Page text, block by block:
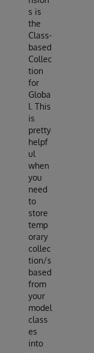
s is
the
Class-
based
Collec
tion
for
Globa
l. This
is
pretty
helpf
ul
when
you
need
to
store
temp
orary
collec
tion/s
based
from
your
model
class
es
into